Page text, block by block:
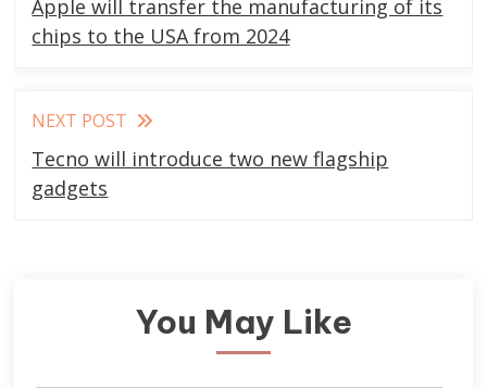
articles
Apple will transfer the manufacturing of its
chips to the USA from 2024
NEXT POST
Tecno will introduce two new flagship
gadgets
You May Like